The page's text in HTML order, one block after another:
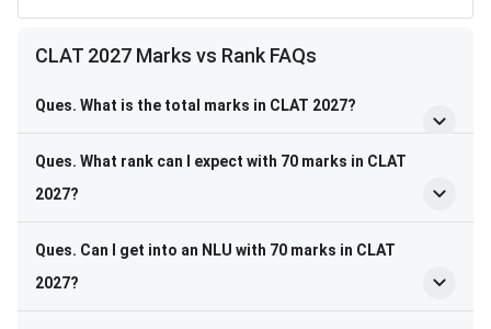
CLAT 2027 Marks vs Rank FAQs
Ques. What is the total marks in CLAT 2027?
Ques. What rank can I expect with 70 marks in CLAT
2027?
Ques. Can I get into an NLU with 70 marks in CLAT
2027?